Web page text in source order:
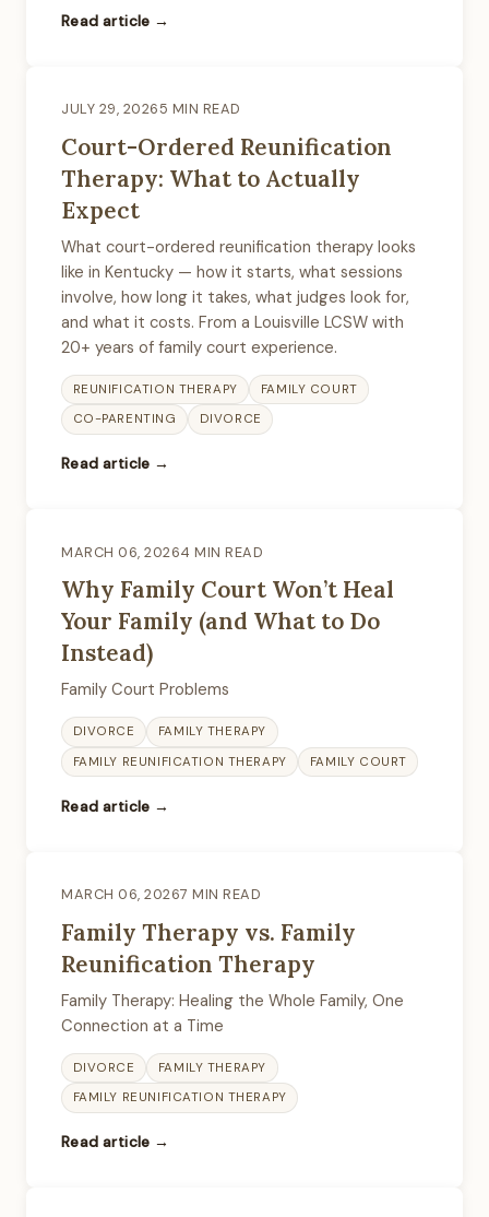
Read article →
JULY 29, 20265 MIN READ
Court-Ordered Reunification
Therapy: What to Actually
Expect
What court-ordered reunification therapy looks
like in Kentucky — how it starts, what sessions
involve, how long it takes, what judges look for,
and what it costs. From a Louisville LCSW with
20+ years of family court experience.
REUNIFICATION THERAPY
FAMILY COURT
CO-PARENTING
DIVORCE
Read article →
MARCH 06, 20264 MIN READ
Why Family Court Won’t Heal
Your Family (and What to Do
Instead)
Family Court Problems
DIVORCE
FAMILY THERAPY
FAMILY REUNIFICATION THERAPY
FAMILY COURT
Read article →
MARCH 06, 20267 MIN READ
Family Therapy vs. Family
Reunification Therapy
Family Therapy: Healing the Whole Family, One
Connection at a Time
DIVORCE
FAMILY THERAPY
FAMILY REUNIFICATION THERAPY
Read article →